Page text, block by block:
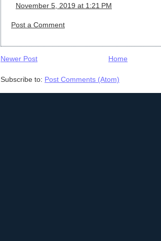
November 5, 2019 at 1:21 PM
Post a Comment
Newer Post Home
Subscribe to: Post Comments (Atom)